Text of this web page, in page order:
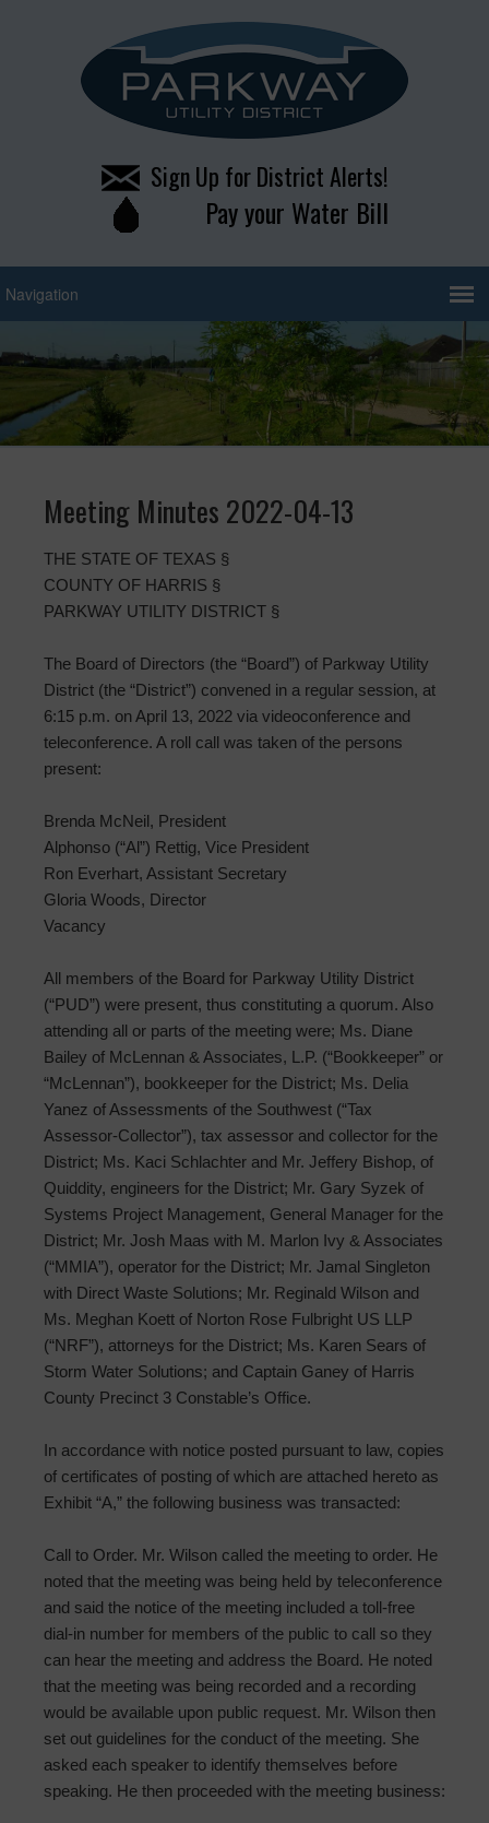
Sign Up for District Alerts!
Pay your Water Bill
Meeting Minutes 2022-04-13
THE STATE OF TEXAS §
COUNTY OF HARRIS §
PARKWAY UTILITY DISTRICT §
The Board of Directors (the “Board”) of Parkway Utility
District (the “District”) convened in a regular session, at
6:15 p.m. on April 13, 2022 via videoconference and
teleconference. A roll call was taken of the persons
present:
Brenda McNeil, President
Alphonso (“Al”) Rettig, Vice President
Ron Everhart, Assistant Secretary
Gloria Woods, Director
Vacancy
All members of the Board for Parkway Utility District
(“PUD”) were present, thus constituting a quorum. Also
attending all or parts of the meeting were; Ms. Diane
Bailey of McLennan & Associates, L.P. (“Bookkeeper” or
“McLennan”), bookkeeper for the District; Ms. Delia
Yanez of Assessments of the Southwest (“Tax
Assessor-Collector”), tax assessor and collector for the
District; Ms. Kaci Schlachter and Mr. Jeffery Bishop, of
Quiddity, engineers for the District; Mr. Gary Syzek of
Systems Project Management, General Manager for the
District; Mr. Josh Maas with M. Marlon Ivy & Associates
(“MMIA”), operator for the District; Mr. Jamal Singleton
with Direct Waste Solutions; Mr. Reginald Wilson and
Ms. Meghan Koett of Norton Rose Fulbright US LLP
(“NRF”), attorneys for the District; Ms. Karen Sears of
Storm Water Solutions; and Captain Ganey of Harris
County Precinct 3 Constable’s Office.
In accordance with notice posted pursuant to law, copies
of certificates of posting of which are attached hereto as
Exhibit “A,” the following business was transacted:
Call to Order. Mr. Wilson called the meeting to order. He
noted that the meeting was being held by teleconference
and said the notice of the meeting included a toll-free
dial-in number for members of the public to call so they
can hear the meeting and address the Board. He noted
that the meeting was being recorded and a recording
would be available upon public request. Mr. Wilson then
set out guidelines for the conduct of the meeting. She
asked each speaker to identify themselves before
speaking. He then proceeded with the meeting business: